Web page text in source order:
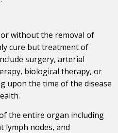
without the removal of
cure but treatment of
surgery, arterial
biological therapy, or
upon the time of the disease
the entire organ including
lymph nodes, and